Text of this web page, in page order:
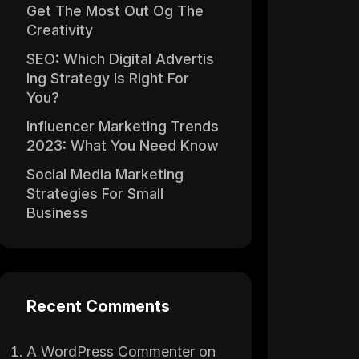
Get The Most Out Og The
Creativity
SEO: Which Digital Advertis
Ing Strategy Is Right For
You?
Influencer Marketing Trends
2023: What You Need Know
Social Media Marketing
Strategies For Small
Business
Recent Comments
A WordPress Commenter on